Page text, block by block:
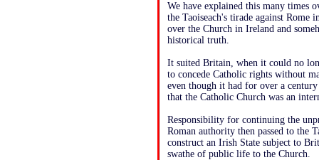
We have explained this many times
the Taoiseach's tirade against Rome
over the Church in Ireland and
historical truth.
It suited Britain, when it could no
to concede Catholic rights without
even though it had for over a
that the Catholic Church was an
Responsibility for continuing the
Roman authority then passed to the
construct an Irish State subject to
swathe of public life to the Church.